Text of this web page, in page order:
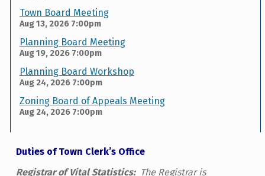
Town Board Meeting
Aug 13, 2026 7:00pm
Planning Board Meeting
Aug 19, 2026 7:00pm
Planning Board Workshop
Aug 24, 2026 7:00pm
Zoning Board of Appeals Meeting
Aug 24, 2026 7:00pm
Duties of Town Clerk’s Office
Registrar of Vital Statistics: The Registrar is